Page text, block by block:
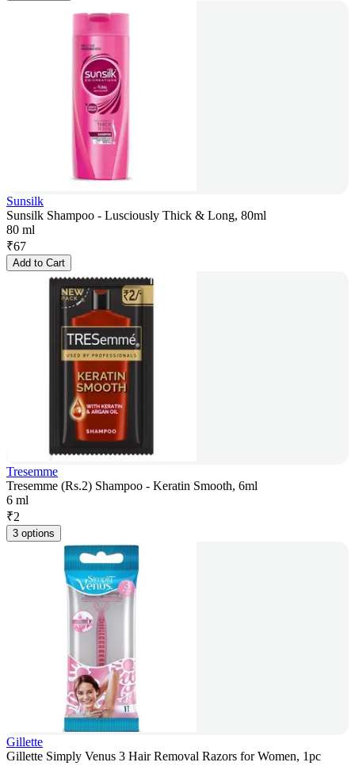
Sunsilk
Sunsilk Shampoo - Lusciously Thick & Long, 80ml
80 ml
₹67
Add to Cart
Tresemme
Tresemme (Rs.2) Shampoo - Keratin Smooth, 6ml
6 ml
₹2
3 options
Gillette
Gillette Simply Venus 3 Hair Removal Razors for Women, 1pc